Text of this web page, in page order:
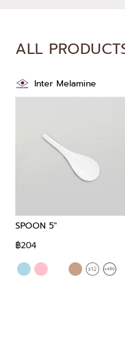
ALL
Inter Melamine
SPOON 5"
฿204